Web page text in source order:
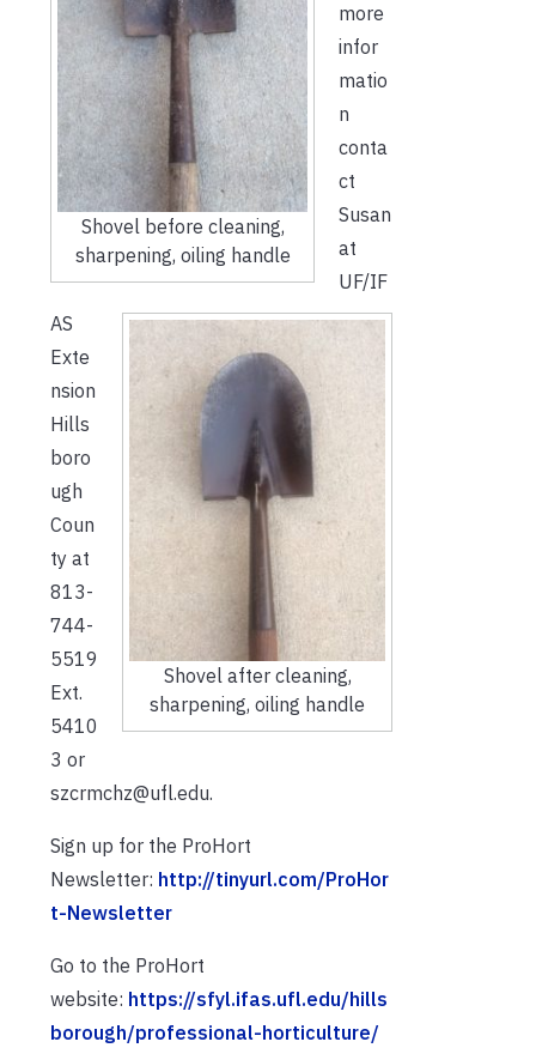
Shovel before cleaning,
sharpening, oiling handle
Shovel after cleaning,
sharpening, oiling handle
more
infor
matio
n
conta
ct
Susan
at
UF/IF
AS
Exte
nsion
Hills
boro
ugh
Coun
ty at
813-
744-
5519
Ext.
5410
3 or
szcrmchz@ufl.edu.
Sign up for the ProHort
Newsletter: http://tinyurl.com/ProHor
t-Newsletter
Go to the ProHort
website: https://sfyl.ifas.ufl.edu/hills
borough/professional-horticulture/